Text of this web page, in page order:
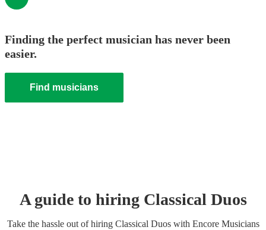
Finding the perfect musician has never been
easier.
Find musicians
A guide to hiring Classical Duos
Take the hassle out of hiring Classical Duoswith Encore Musicians